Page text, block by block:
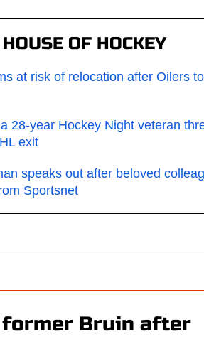
HOUSE OF HOCKEY
at risk of relocation after Oilers
28-year Hockey Night veteran
exit
speaks out after beloved
Sportsnet
former Bruin after